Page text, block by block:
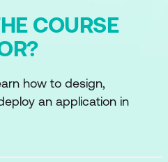
COURSE
how to design,
an application in